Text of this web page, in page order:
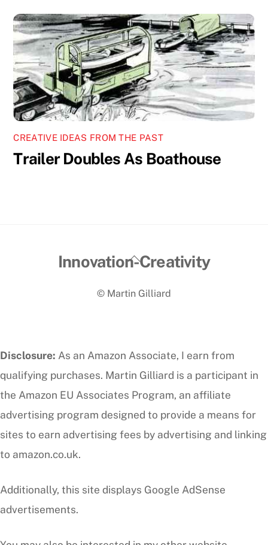
CREATIVE IDEAS FROM THE PAST
Trailer Doubles As Boathouse
Back
Top
Innovation-Creativity
© Martin Gilliard
Disclosure: As an Amazon Associate, I earn from
qualifying purchases. Martin Gilliard is a participant in
the Amazon EU Associates Program, an affiliate
advertising program designed to provide a means for
sites to earn advertising fees by advertising and linking
to amazon.co.uk.
Additionally, this site displays Google AdSense
advertisements.